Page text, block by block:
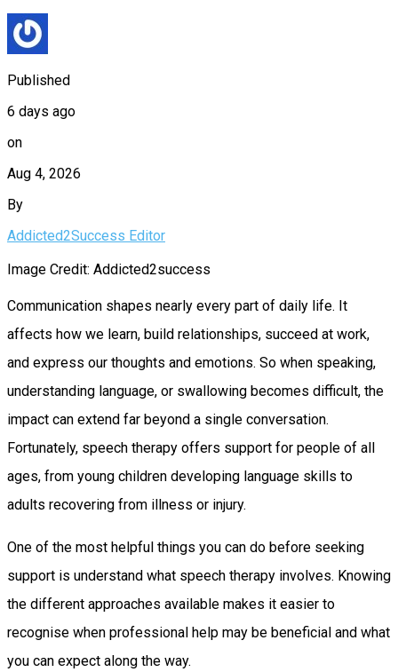
Published
6 days ago
on
Aug 4, 2026
By
Addicted2Success Editor
Image Credit: Addicted2success
Communication shapes nearly every part of daily life. It
affects how we learn, build relationships, succeed at work,
and express our thoughts and emotions. So when speaking,
understanding language, or swallowing becomes difficult, the
impact can extend far beyond a single conversation.
Fortunately, speech therapy offers support for people of all
ages, from young children developing language skills to
adults recovering from illness or injury.
One of the most helpful things you can do before seeking
support is understand what speech therapy involves. Knowing
the different approaches available makes it easier to
recognise when professional help may be beneficial and what
you can expect along the way.